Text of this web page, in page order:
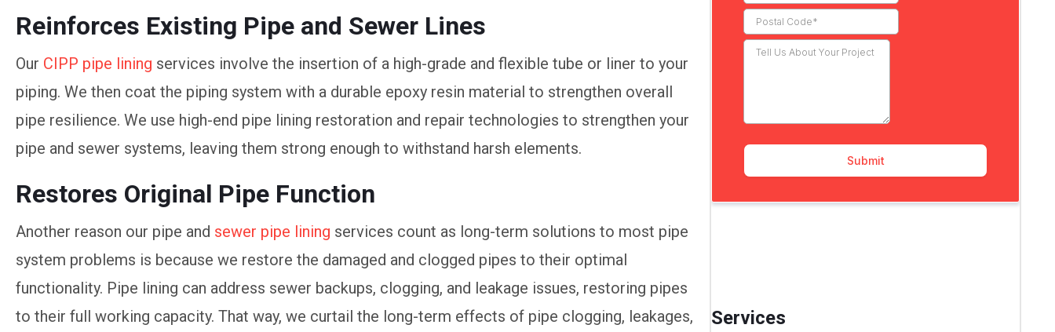
Reinforces Existing Pipe and Sewer Lines
Our CIPP pipe lining services involve the insertion of a high-grade and flexible tube or liner to your
piping. We then coat the piping system with a durable epoxy resin material to strengthen overall
pipe resilience. We use high-end pipe lining restoration and repair technologies to strengthen your
pipe and sewer systems, leaving them strong enough to withstand harsh elements.
Restores Original Pipe Function
Another reason our pipe and sewer pipe lining services count as long-term solutions to most pipe
system problems is because we restore the damaged and clogged pipes to their optimal
functionality. Pipe lining can address sewer backups, clogging, and leakage issues, restoring pipes
to their full working capacity. That way, we curtail the long-term effects of pipe clogging, leakages,
Services